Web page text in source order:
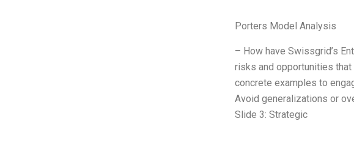
Porters Model Analysis
– How have Swissgrid’s
risks and opportunities
concrete examples to
Avoid generalizations or
Slide 3: Strategic